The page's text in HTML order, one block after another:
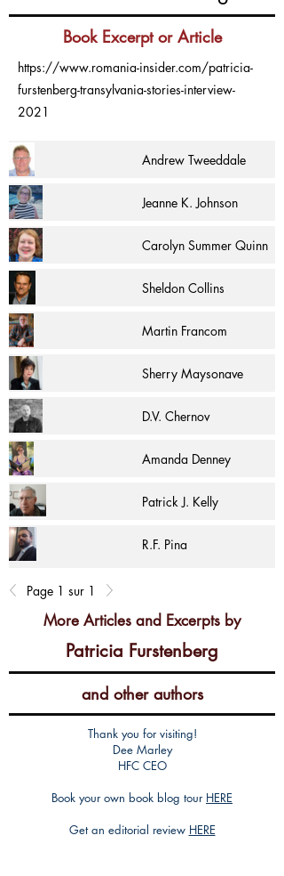
Book Excerpt or Article
https://www.romania-insider.com/patricia-
furstenberg-transylvania-stories-interview-
2021
Andrew Tweeddale
Jeanne K. Johnson
Carolyn Summer Quinn
Sheldon Collins
Martin Francom
Sherry Maysonave
D.V. Chernov
Amanda Denney
Patrick J. Kelly
R.F. Pina
Page 1 sur 1
More Articles and Excerpts by
Patricia Furstenberg
and other authors
Thank you for visiting!
Dee Marley
HFC CEO
Book your own book blog tour HERE
Get an editorial review HERE